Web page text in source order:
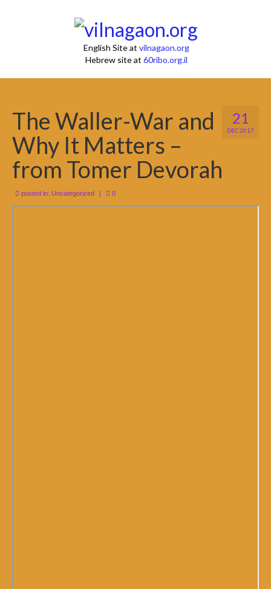
English Site at vilnagaon.org
Hebrew site at 60ribo.org.il
21
DEC 2017
The Waller-War and
Why It Matters –
from Tomer Devorah
posted in: Uncategorized | 0